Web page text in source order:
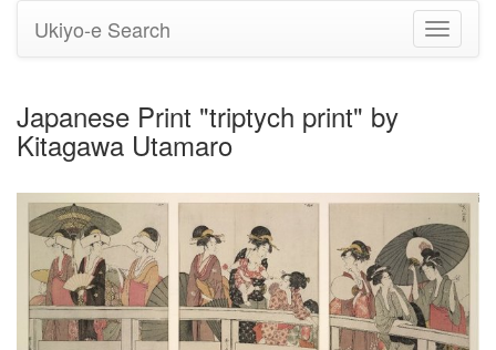
Toggle
Ukiyo-e Search
Japanese Print "triptych print" by
Kitagawa Utamaro